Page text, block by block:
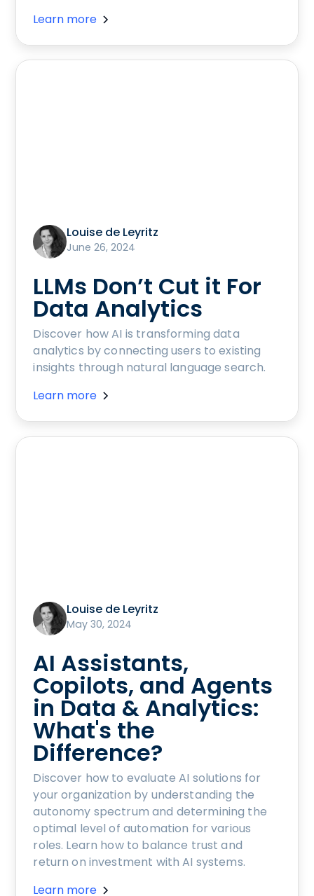
Learn more
Louise de Leyritz
June 26, 2024
LLMs Don’t Cut it For
Data Analytics
Discover how AI is transforming data
analytics by connecting users to existing
insights through natural language search.
Learn more
Louise de Leyritz
May 30, 2024
AI Assistants,
Copilots, and Agents
in Data & Analytics:
What's the
Difference?
Discover how to evaluate AI solutions for
your organization by understanding the
autonomy spectrum and determining the
optimal level of automation for various
roles. Learn how to balance trust and
return on investment with AI systems.
Learn more